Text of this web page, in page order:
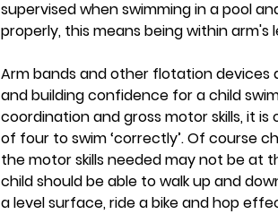
supervised when swimming in a pool
properly, this means being within arm's
Arm bands and other flotation
and building confidence for a child
coordination and gross motor skills, it
of four to swim ‘correctly’. Of course
the motor skills needed may not be at
child should be able to walk up and
a level surface, ride a bike and hop